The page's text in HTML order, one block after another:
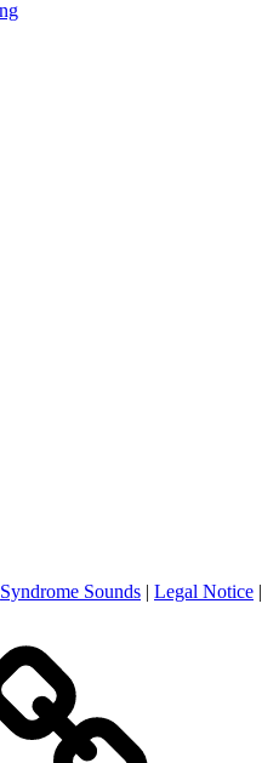
Syndrome Sounds | Legal Notice |